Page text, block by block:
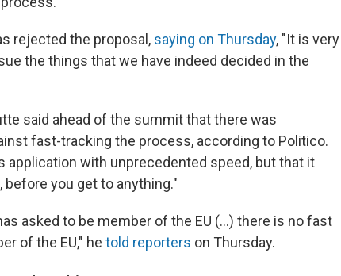
rejected the proposal, saying on Thursday, "It is very
the things that we have indeed decided in the
said ahead of the summit that there was
fast-tracking the process, according to Politico.
application with unprecedented speed, but that it
you get to anything."
asked to be member of the EU (...) there is no fast
of the EU," he told reporters on Thursday.